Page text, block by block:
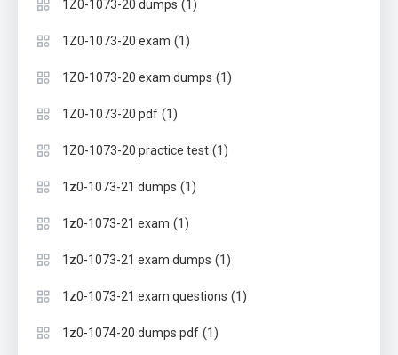
1Z0-1073-20 dumps (1)
1Z0-1073-20 exam (1)
1Z0-1073-20 exam dumps (1)
1Z0-1073-20 pdf (1)
1Z0-1073-20 practice test (1)
1z0-1073-21 dumps (1)
1z0-1073-21 exam (1)
1z0-1073-21 exam dumps (1)
1z0-1073-21 exam questions (1)
1z0-1074-20 dumps pdf (1)